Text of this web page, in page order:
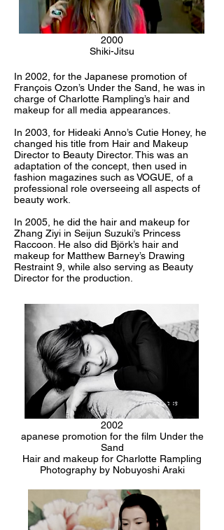
2000
Shiki-Jitsu
In 2002, for the Japanese promotion of
François Ozon’s Under the Sand, he was in
charge of Charlotte Rampling’s hair and
makeup for all media appearances.
In 2003, for Hideaki Anno’s Cutie Honey, he
changed his title from Hair and Makeup
Director to Beauty Director. This was an
adaptation of the concept, then used in
fashion magazines such as VOGUE, of a
professional role overseeing all aspects of
beauty work.
In 2005, he did the hair and makeup for
Zhang Ziyi in Seijun Suzuki’s Princess
Raccoon. He also did Björk’s hair and
makeup for Matthew Barney’s Drawing
Restraint 9, while also serving as Beauty
Director for the production.
2002
apanese promotion for the film Under the
Sand
Hair and makeup for Charlotte Rampling
Photography by Nobuyoshi Araki